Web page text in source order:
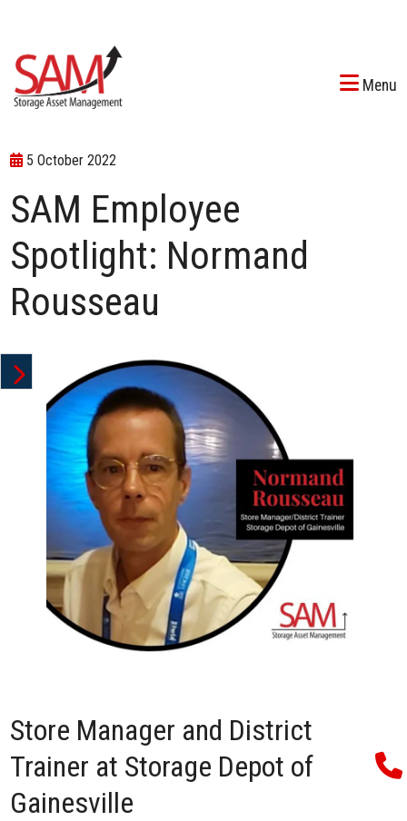
Menu
5 October 2022
SAM Employee
Spotlight: Normand
Rousseau
Store Manager and District
Trainer at Storage Depot of
Gainesville